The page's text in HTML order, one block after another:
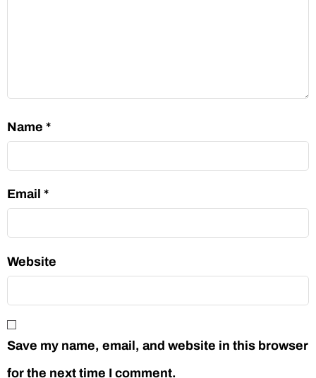
Name *
Email *
Website
Save my name, email, and website in this browser
for the next time I comment.